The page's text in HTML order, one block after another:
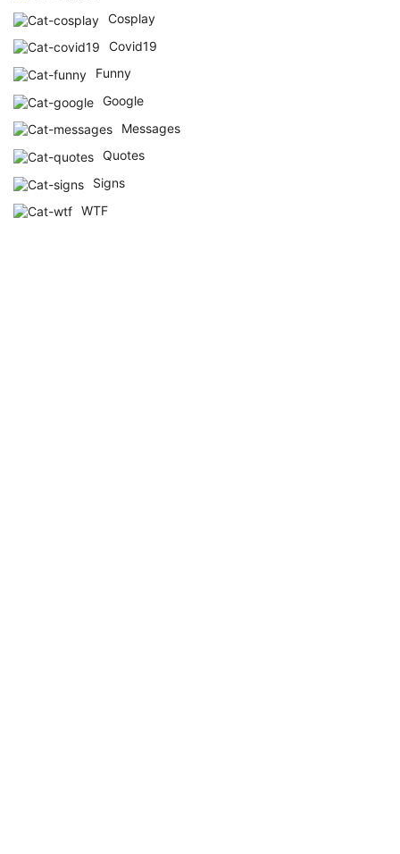
Cosplay
Covid19
Funny
Google
Messages
Quotes
Signs
WTF